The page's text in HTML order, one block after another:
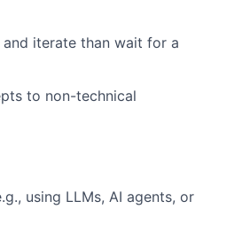
iterate than wait for a
to non-technical
using LLMs, AI agents, or